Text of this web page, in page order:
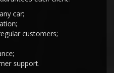
car;
customers;
support.